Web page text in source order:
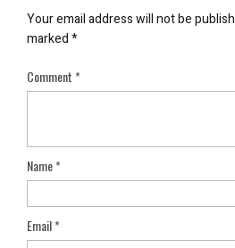
Your email address will not be
marked*
Comment*
Name*
Email*